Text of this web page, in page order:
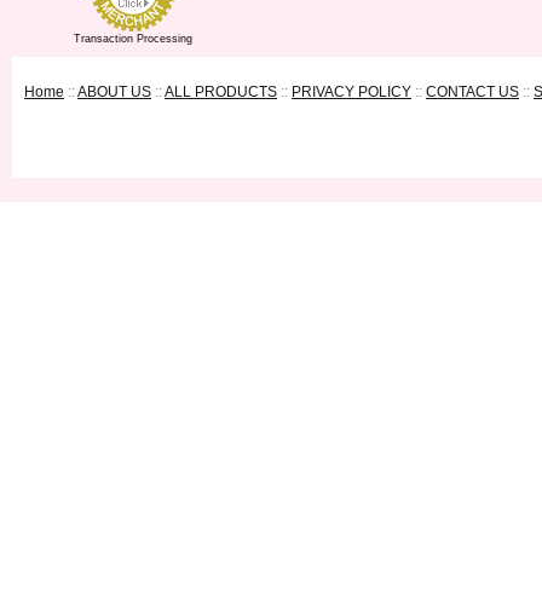
Transaction Processing
Home ::ABOUT US ::ALL PRODUCTS :: PRIVACY POLICY :: CONTACT US ::